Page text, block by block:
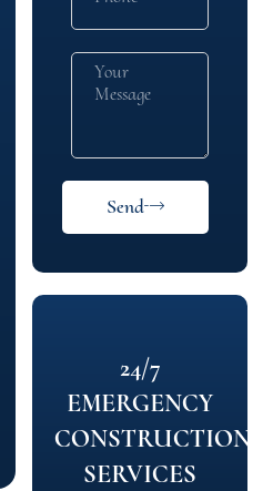
Send
24/7
EMERGENCY
CONSTRUCTION
SERVICES